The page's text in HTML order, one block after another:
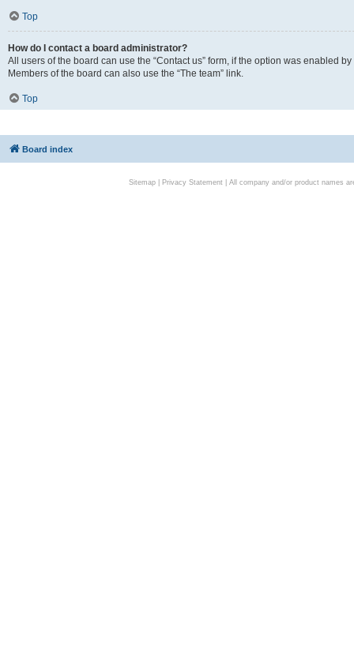
Top
How do I contact a board administrator?
All users of the board can use the “Contact us” form, if the option was enabled
Members of the board can also use the “The team” link.
Top
Board index
Sitemap| Privacy Statement| All company and/or product names